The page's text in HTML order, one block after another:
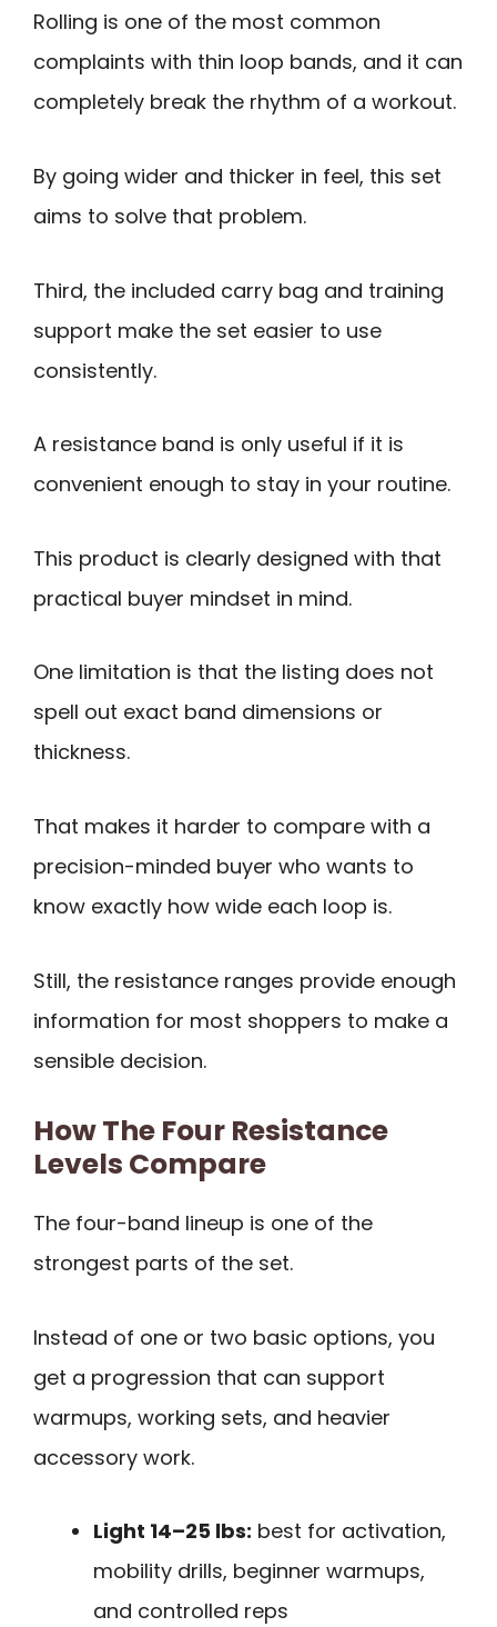
Rolling is one of the most common
complaints with thin loop bands, and it can
completely break the rhythm of a workout.
By going wider and thicker in feel, this set
aims to solve that problem.
Third, the included carry bag and training
support make the set easier to use
consistently.
A resistance band is only useful if it is
convenient enough to stay in your routine.
This product is clearly designed with that
practical buyer mindset in mind.
One limitation is that the listing does not
spell out exact band dimensions or
thickness.
That makes it harder to compare with a
precision-minded buyer who wants to
know exactly how wide each loop is.
Still, the resistance ranges provide enough
information for most shoppers to make a
sensible decision.
How The Four Resistance
Levels Compare
The four-band lineup is one of the
strongest parts of the set.
Instead of one or two basic options, you
get a progression that can support
warmups, working sets, and heavier
accessory work.
Light 14–25 lbs: best for activation,
mobility drills, beginner warmups,
and controlled reps